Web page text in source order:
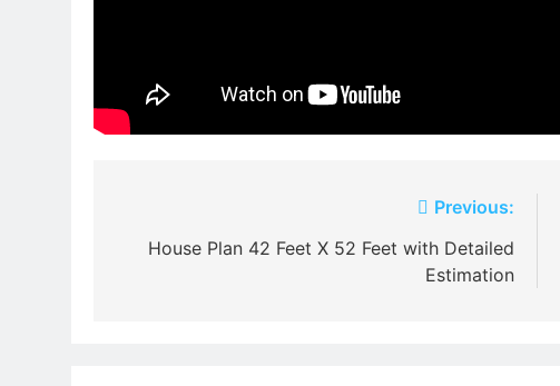
navigation
Previous:
House Plan 42 Feet X 52 Feet with Detailed
Estimation